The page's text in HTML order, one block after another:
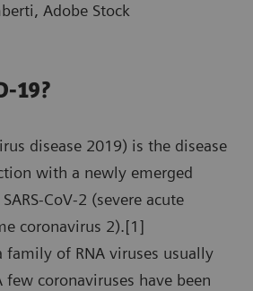
Adobe Stock
19?
disease 2019) is the disease
with a newly emerged
CoV-2 (severe acute
coronavirus 2).[1]
family of RNA viruses usually
coronaviruses have been